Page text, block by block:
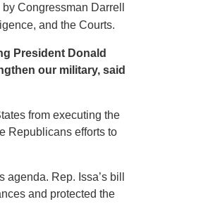
Congressman Darrell
and the Courts.
President Donald
our military, said
from executing the
Republicans efforts to
Rep. Issa’s bill
and protected the